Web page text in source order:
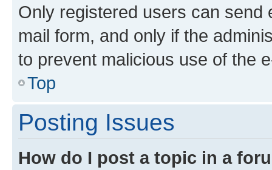
Only registered users can send
mail form, and only if the
to prevent malicious use of the
Top
Posting Issues
How do I post a topic in a